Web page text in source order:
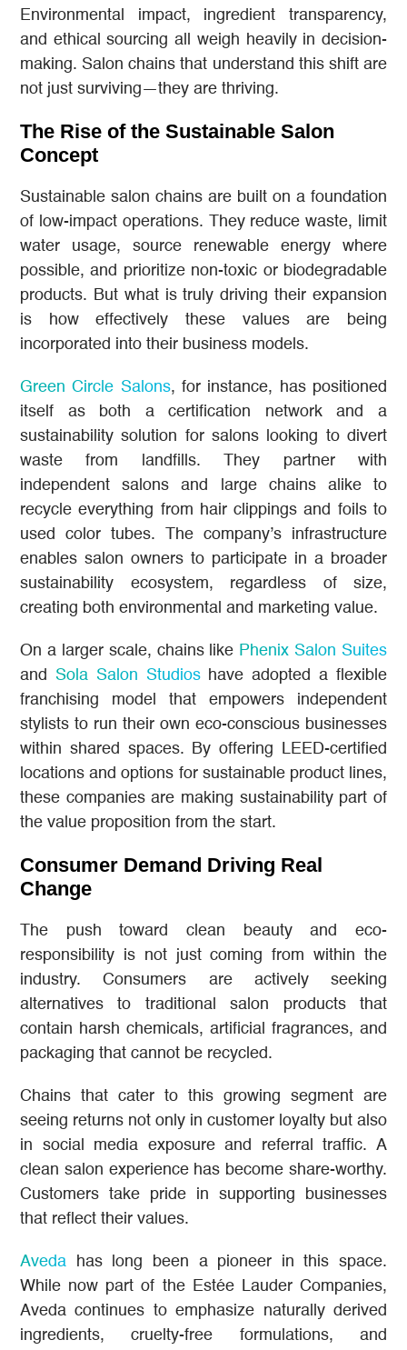
Environmental impact, ingredient transparency,
and ethical sourcing all weigh heavily in decision-
making. Salon chains that understand this shift are
not just surviving—they are thriving.
The Rise of the Sustainable Salon
Concept
Sustainable salon chains are built on a foundation
of low-impact operations. They reduce waste, limit
water usage, source renewable energy where
possible, and prioritize non-toxic or biodegradable
products. But what is truly driving their expansion
is how effectively these values are being
incorporated into their business models.
Green Circle Salons, for instance, has positioned
itself as both a certification network and a
sustainability solution for salons looking to divert
waste from landfills. They partner with
independent salons and large chains alike to
recycle everything from hair clippings and foils to
used color tubes. The company’s infrastructure
enables salon owners to participate in a broader
sustainability ecosystem, regardless of size,
creating both environmental and marketing value.
On a larger scale, chains like Phenix Salon Suites
and Sola Salon Studioshave adopted a flexible
franchising model that empowers independent
stylists to run their own eco-conscious businesses
within shared spaces. By offering LEED-certified
locations and options for sustainable product lines,
these companies are making sustainability part of
the value proposition from the start.
Consumer Demand Driving Real
Change
The push toward clean beauty and eco-
responsibility is not just coming from within the
industry. Consumers are actively seeking
alternatives to traditional salon products that
contain harsh chemicals, artificial fragrances, and
packaging that cannot be recycled.
Chains that cater to this growing segment are
seeing returns not only in customer loyalty but also
in social media exposure and referral traffic. A
clean salon experience has become share-worthy.
Customers take pride in supporting businesses
that reflect their values.
Aveda has long been a pioneer in this space.
While now part of the Estée Lauder Companies,
Aveda continues to emphasize naturally derived
ingredients, cruelty-free formulations, and